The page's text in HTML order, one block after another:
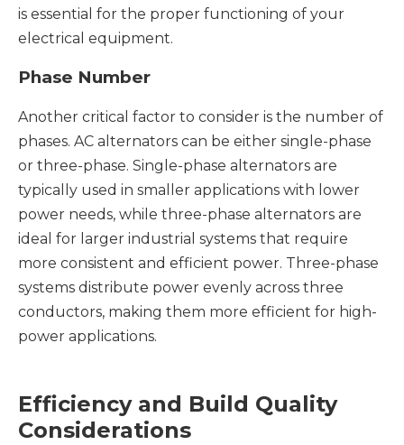
is essential for the proper functioning of your
electrical equipment.
Phase Number
Another critical factor to consider is the number of
phases. AC alternators can be either single-phase
or three-phase. Single-phase alternators are
typically used in smaller applications with lower
power needs, while three-phase alternators are
ideal for larger industrial systems that require
more consistent and efficient power. Three-phase
systems distribute power evenly across three
conductors, making them more efficient for high-
power applications.
Efficiency and Build Quality
Considerations